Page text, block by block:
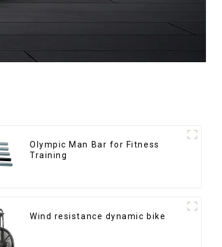
Olympic Man Bar for Fitness
Training
Wind resistance dynamic bike